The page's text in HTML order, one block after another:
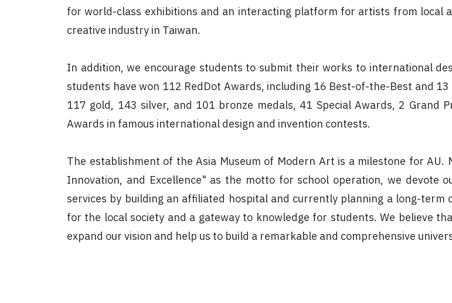
for world-class exhibitions and an interacting platform for artists from local
creative industry in Taiwan.
In addition, we encourage students to submit their works to international
students have won 112 RedDot Awards, including 16 Best-of-the-Best and
117 gold, 143 silver, and 101 bronze medals, 41 Special Awards, 2 Grand
Awards in famous international design and invention contests.
The establishment of the Asia Museum of Modern Art is a milestone for
Innovation, and Excellence" as the motto for school operation, we devote
services by building an affiliated hospital and currently planning a long-term
for the local society and a gateway to knowledge for students. We believe
expand our vision and help us to build a remarkable and comprehensive